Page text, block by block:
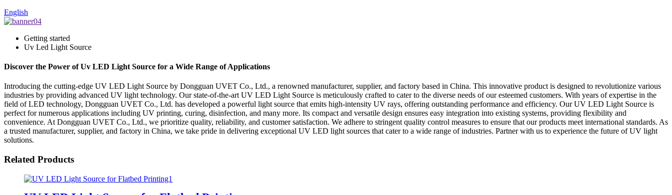
English
Getting started
Uv Led Light Source
Discover the Power of Uv LED Light Source for a Wide Range of Applications
Introducing the cutting-edge UV LED Light Source by Dongguan UVET Co., Ltd., a renowned manufacturer, supplier, and factory based in China. This innovative product is designed to revolutionize various
industries by providing advanced UV light technology. Our state-of-the-art UV LED Light Source is meticulously crafted to cater to the diverse needs of our esteemed customers. With years of expertise in the
field of LED technology, Dongguan UVET Co., Ltd. has developed a powerful light source that emits high-intensity UV rays, offering outstanding performance and efficiency. Our UV LED Light Source is
perfect for numerous applications including UV printing, curing, disinfection, and many more. Its compact and versatile design ensures easy integration into existing systems, providing flexibility and
convenience. At Dongguan UVET Co., Ltd., we prioritize quality, reliability, and customer satisfaction. We adhere to stringent quality control measures to ensure that our products meet international standards. As
a trusted manufacturer, supplier, and factory in China, we take pride in delivering exceptional UV LED light sources that cater to a wide range of industries. Partner with us to experience the future of UV light
solutions.
Related Products